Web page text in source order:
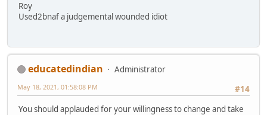
Roy
Used2bnaf a judgemental wounded idiot
educatedindian
Administrator
#14
May 18, 2021, 01:58:08 PM
You should applauded for your willingness to change and take